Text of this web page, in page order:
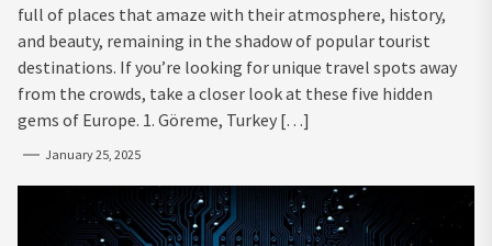
full of places that amaze with their atmosphere, history,
and beauty, remaining in the shadow of popular tourist
destinations. If you’re looking for unique travel spots away
from the crowds, take a closer look at these five hidden
gems of Europe. 1. Göreme, Turkey […]
January 25, 2025